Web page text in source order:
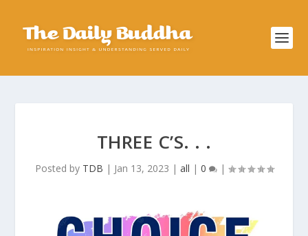
THREE C’S. . .
Posted by TDB | Jan 13, 2023 | all | 0 |